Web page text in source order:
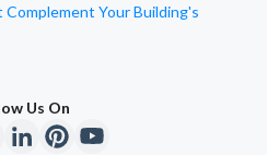
Your Building's
Us On